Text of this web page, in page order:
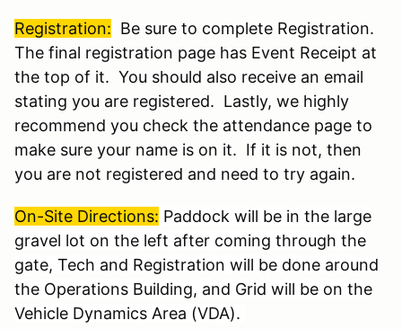
Registration: Be sure to complete Registration.
The final registration page has Event Receipt at
the top of it. You should also receive an email
stating you are registered. Lastly, we highly
recommend you check the attendance page to
make sure your name is on it. If it is not, then
you are not registered and need to try again.
On-Site Directions: Paddock will be in the large
gravel lot on the left after coming through the
gate, Tech and Registration will be done around
the Operations Building, and Grid will be on the
Vehicle Dynamics Area (VDA).